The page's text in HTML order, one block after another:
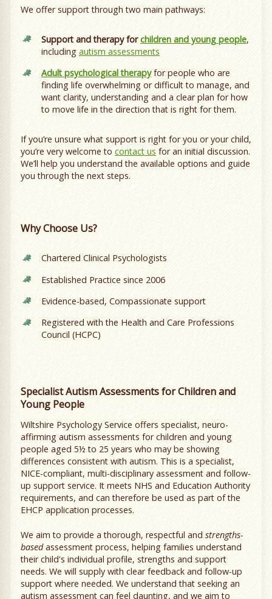
We offer support through two main pathways:
Support and therapy forchildren and young people,
including autism assessments
Adult psychological therapyfor people who are
finding life overwhelming or difficult to manage, and
want clarity, understanding and a clear plan for how
to move life in the direction that is right for them.
If you’re unsure what support is right for you or your child,
you’re very welcome to contact us for an initial discussion.
We’ll help you understand the available options and guide
you through the next steps.
Why Choose Us?
Chartered Clinical Psychologists
Established Practice since 2006
Evidence-based, Compassionate support
Registered with the Health and Care Professions
Council (HCPC)
Specialist Autism Assessments for Children and
Young People
Wiltshire Psychology Service offers specialist, neuro-
affirming autism assessments for children and young
people aged 5½ to 25 years who may be showing
differences consistent with autism. This is a specialist,
NICE-compliant, multi-disciplinary assessment and follow-
up support service. It meets NHS and Education Authority
requirements, and can therefore be used as part of the
EHCP application processes.
We aim to provide a thorough, respectful and strengths-
basedassessment process, helping families understand
their child's individual profile, strengths and support
needs. We will supply with clear feedback and follow-up
support where needed. We understand that seeking an
autism assessment can feel daunting, and we aim to